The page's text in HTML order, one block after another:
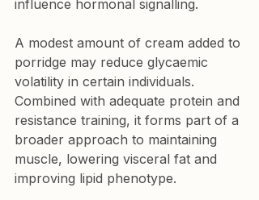
influence hormonal signalling.
A modest amount of cream added to
porridge may reduce glycaemic
volatility in certain individuals.
Combined with adequate protein and
resistance training, it forms part of a
broader approach to maintaining
muscle, lowering visceral fat and
improving lipid phenotype.